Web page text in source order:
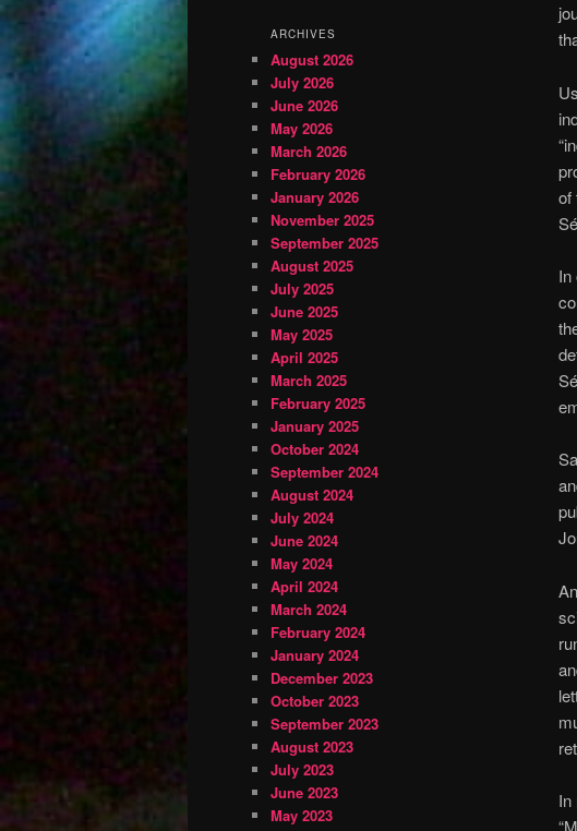
of
In
In
ARCHIVES
August 2026
July 2026
June 2026
May 2026
March 2026
February 2026
January 2026
November 2025
September 2025
August 2025
July 2025
June 2025
May 2025
April 2025
March 2025
February 2025
January 2025
October 2024
September 2024
August 2024
July 2024
June 2024
May 2024
April 2024
March 2024
February 2024
January 2024
December 2023
October 2023
September 2023
August 2023
July 2023
June 2023
May 2023